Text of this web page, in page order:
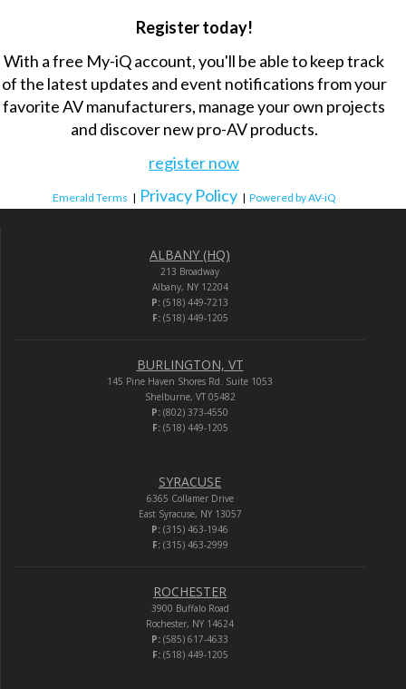
Register today!
With a free My-iQ account, you'll be able to keep track
of the latest updates and event notifications from your
favorite AV manufacturers, manage your own projects
and discover new pro-AV products.
register now
Emerald Terms | Privacy Policy | Powered by AV-iQ
ALBANY (HQ)
213 Broadway
Albany, NY 12204
P: (518) 449-7213
F:(518) 449-1205
BURLINGTON, VT
145 Pine Haven Shores Rd. Suite 1053
Shelburne, VT 05482
P: (802) 373-4550
F:(518) 449-1205
SYRACUSE
6365 Collamer Drive
East Syracuse, NY 13057
P: (315) 463-1946
F:(315) 463-2999
ROCHESTER
3900 Buffalo Road
Rochester, NY 14624
P: (585) 617-4633
F:(518) 449-1205